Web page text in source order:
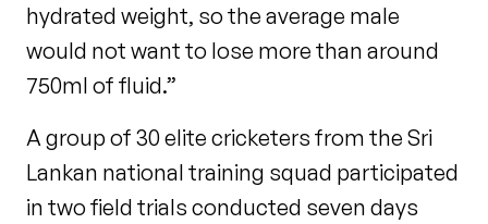
hydrated weight, so the average male
would not want to lose more than around
750ml of fluid.”
A group of 30 elite cricketers from the Sri
Lankan national training squad participated
in two field trials conducted seven days